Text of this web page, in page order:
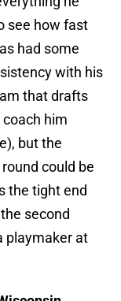
see how fast
had some
with his
that drafts
him
but the
could be
the tight end
second
playmaker at